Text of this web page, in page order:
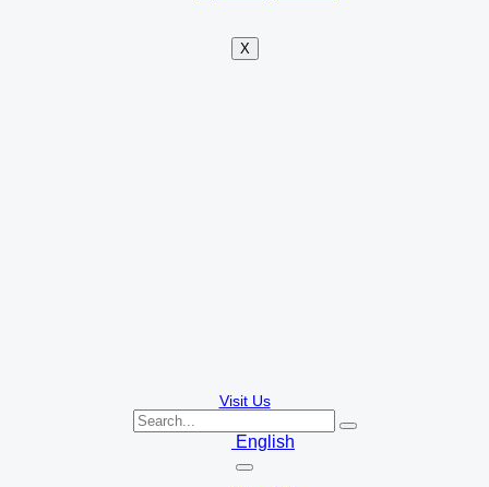
X
Visit Us
English